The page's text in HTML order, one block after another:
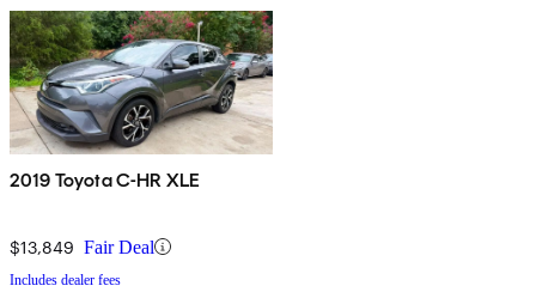
2019 Toyota C-HR XLE
$13,849 Fair Deal
Includes dealer fees